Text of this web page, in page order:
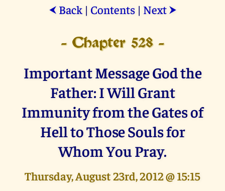
⮜ Back| Contents| Next ⮞
- Chapter 528 -
Important Message God the
Father: I Will Grant
Immunity from the Gates of
Hell to Those Souls for
Whom You Pray.
Thursday, August 23rd, 2012 @ 15:15